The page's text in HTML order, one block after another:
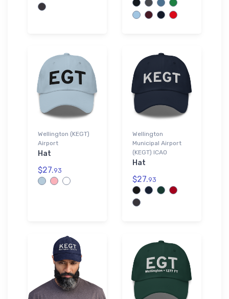
Wellington (KEGT)
Airport
Hat
$27.93
Wellington
Municipal Airport
(KEGT) ICAO
Hat
$27.93